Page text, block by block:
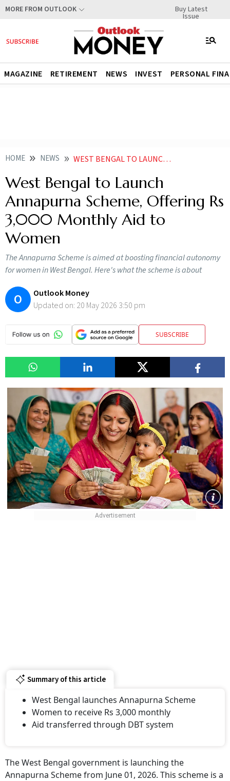
MORE FROM OUTLOOK Buy Latest
Issue
MAGAZINE RETIREMENT NEWS INVEST PERSONAL
HOME NEWS WEST BENGAL TO LAUNCH ANNAPURNA SCHEME OFFERING RS 3000 MONTHLY AID TO WOMEN
West Bengal to Launch
Annapurna Scheme, Offering Rs
3,000 Monthly Aid to
Women
The Annapurna Scheme is aimed at boosting financial autonomy
for women in West Bengal. Here's what the scheme is about
O
Outlook Money
Updated on: 20 May 2026 3:50 pm
SUBSCRIBE
Summary of this article
West Bengal launches Annapurna Scheme
Women to receive Rs 3,000 monthly
Aid transferred through DBT system
The West Bengal government is launching the
Annapurna Scheme from June 01, 2026. This scheme is a